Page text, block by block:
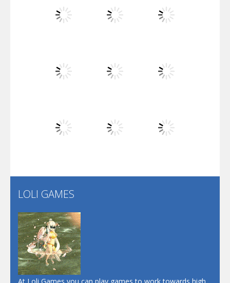
Screw Escape
Flip Lines
Play
LOLI GAMES